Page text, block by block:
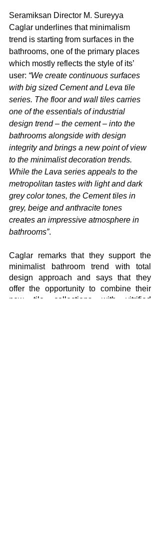
Seramiksan Director M. Sureyya
Caglar underlines that minimalism
trend is starting from surfaces in the
bathrooms, one of the primary places
which mostly reflects the style of its’
user: “We create continuous surfaces
with big sized Cement and Leva tile
series. The floor and wall tiles carries
one of the essentials of industrial
design trend – the cement – into the
bathrooms alongside with design
integrity and brings a new point of view
to the minimalist decoration trends.
While the Lava series appeals to the
metropolitan tastes with light and dark
grey color tones, the Cement tiles in
grey, beige and anthracite tones
creates an impressive atmosphere in
bathrooms”.
Caglar remarks that they support the
minimalist bathroom trend with total
design approach and says that they
offer the opportunity to combine their
new tile collections with vitrified